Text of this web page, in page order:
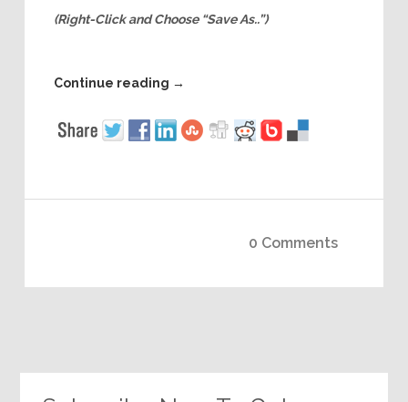
(Right-Click and Choose “Save As..”)
Continue reading →
0 Comments